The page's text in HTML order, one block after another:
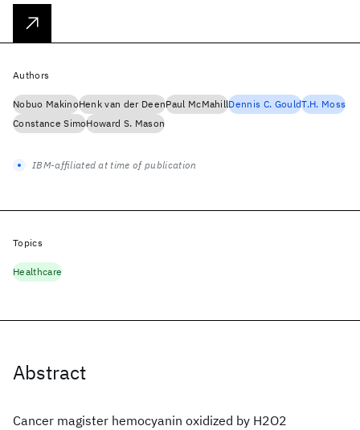
Abstract
Cancer magister hemocyanin oxidized by H2O2
Authors
Nobuo MakinoHenk van der DeenPaul McMahillDennis C. GouldT.H. Moss
Constance SimoHoward S. Mason
IBM-affiliated at time of publication
Topics
Healthcare